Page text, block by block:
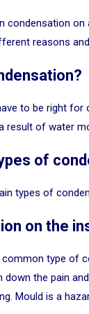
condensation
reasons
to be right for
result of water
of
types of
on the
type of
down the pain
Mould is a